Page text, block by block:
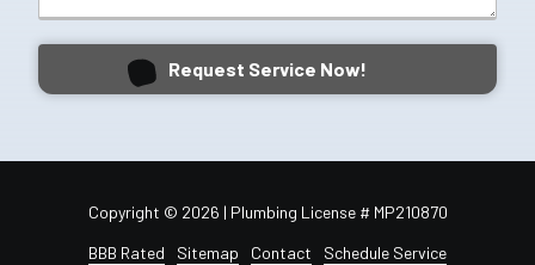
Request Service Now!
Copyright © 2026 | Plumbing License # MP210870
BBB Rated
Sitemap Contact Schedule Service